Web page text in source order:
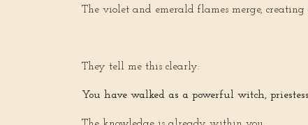
The violet and emerald flames merge,
They tell me this clearly:
You have walked as a powerful witch,